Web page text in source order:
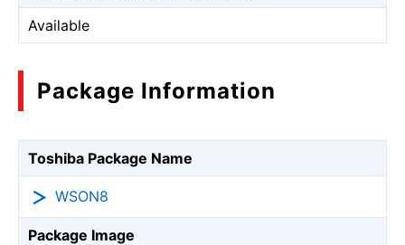
Available
Package Information
Toshiba Package Name
WSON8
Package Image